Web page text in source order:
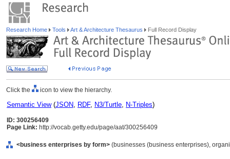
Research Home Tools Art & Architecture Thesaurus Full Record Display
Click the icon to view the hierarchy.
Semantic View(JSON, RDF, N3/Turtle, N-Triples)
ID: 300256409
Page Link: http://vocab.getty.edu/page/aat/300256409
<business enterprises by form> (businesses (business enterprises),